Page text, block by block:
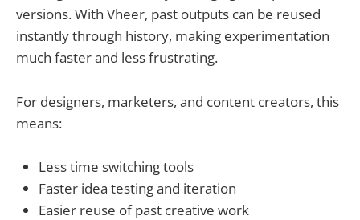
versions. With Vheer, past outputs can be reused
instantly through history, making experimentation
much faster and less frustrating.
For designers, marketers, and content creators, this
means:
Less time switching tools
Faster idea testing and iteration
Easier reuse of past creative work